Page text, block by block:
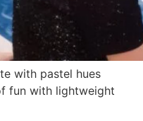
with pastel hues
fun with lightweight